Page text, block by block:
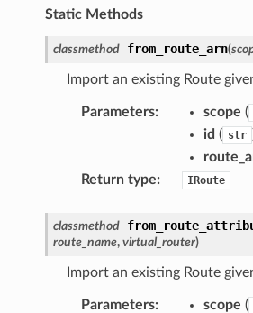
Static Methods
classmethod from_route_arn(
Import an existing Route
Parameters: scope (
id ( str
Return type: IRoute
classmethod
route_name, virtual_router)
Import an existing Route
Parameters: scope (